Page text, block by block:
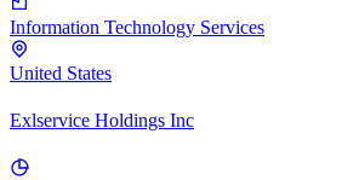
Information Technology Services
United States
Exlservice Holdings Inc